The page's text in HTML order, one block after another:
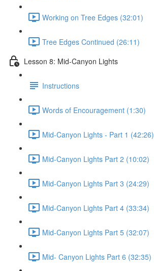
Working on Tree Edges (32:01)
Tree Edges Continued (26:11)
Lesson 8: Mid-Canyon Lights
Instructions
Words of Encouragement (1:30)
Mid-Canyon Lights - Part 1 (42:26)
Mid-Canyon Lights Part 2 (10:02)
Mid-Canyon Lights Part 3 (24:29)
Mid-Canyon Lights Part 4 (33:34)
Mid-Canyon Lights Part 5 (32:07)
Mid- Canyon Lights Part 6 (32:35)